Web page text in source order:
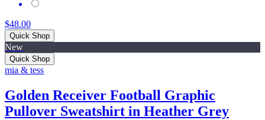
$48.00
Quick Shop
New
Quick Shop
mia & tess
Golden Receiver Football Graphic
Pullover Sweatshirt in Heather Grey